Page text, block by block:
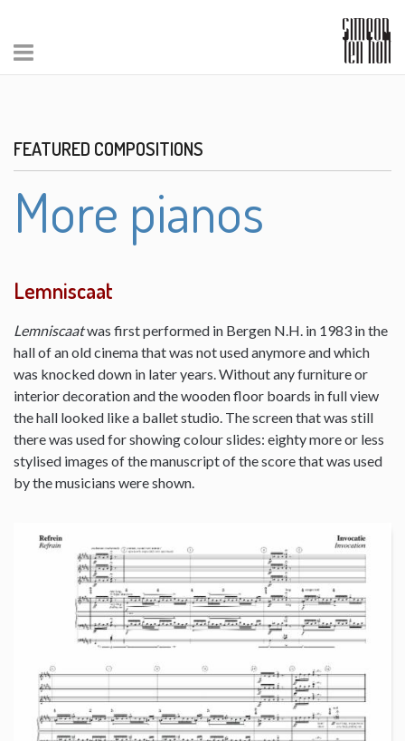
FEATURED COMPOSITIONS
More pianos
Lemniscaat
Lemniscaatwas first performed in Bergen N.H. in 1983 in the
hall of an old cinema that was not used anymore and which
was knocked down in later years. Without any furniture or
interior decoration and the wooden floor boards in full view
the hall looked like a ballet studio. The screen that was still
there was used for showing colour slides: eighty more or less
stylised images of the manuscript of the score that was used
by the musicians were shown.